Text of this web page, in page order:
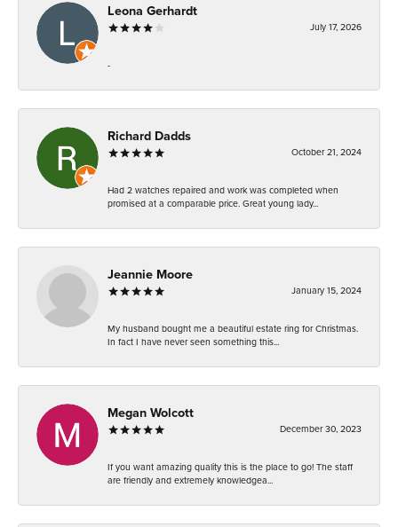
Leona Gerhardt
July 17, 2026
-
Richard Dadds
October 21, 2024
Had 2 watches repaired and work was completed when
promised at a comparable price. Great young lady...
Jeannie Moore
January 15, 2024
My husband bought me a beautiful estate ring for Christmas.
In fact I have never seen something this...
Megan Wolcott
December 30, 2023
If you want amazing quality this is the place to go! The staff
are friendly and extremely knowledgea...